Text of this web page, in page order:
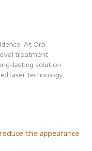
At Ora
treatment
lasting solution
laser technology,